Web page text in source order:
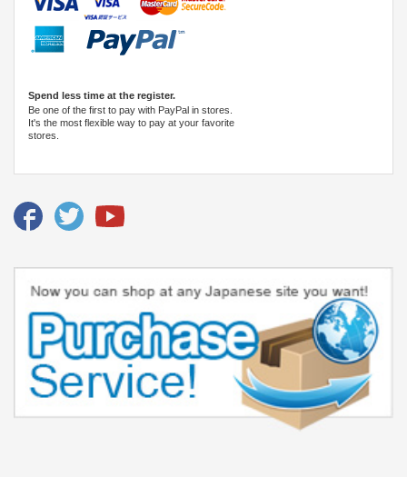
Spend less time at the register.
Be one of the first to pay with PayPal in stores.
It's the most flexible way to pay at your favorite
stores.